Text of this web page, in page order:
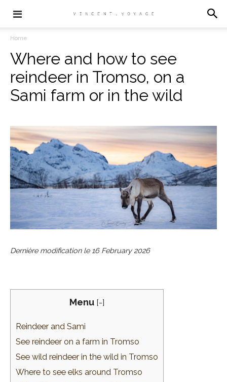
Home
Where and how to see
reindeer in Tromso, on a
Sami farm or in the wild
Dernière modification le 16 February 2026
Menu [-]
Reindeer and Sami
See reindeer on a farm in Tromso
See wild reindeer in the wild in Tromso
Where to see elks around Tromso